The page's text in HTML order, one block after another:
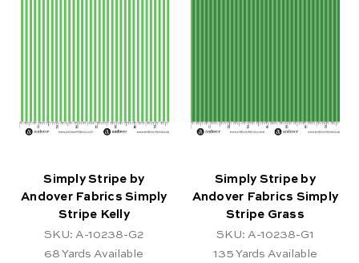
Simply Stripe by
Andover Fabrics Simply
Stripe Kelly
SKU: A-10238-G2
68 Yards Available
Simply Stripe by
Andover Fabrics Simply
Stripe Grass
SKU: A-10238-G1
135 Yards Available